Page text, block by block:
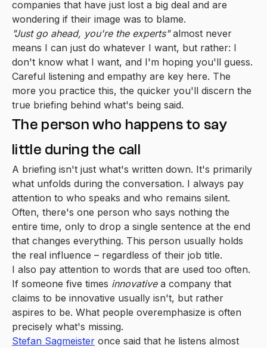
companies that have just lost a big deal and are
wondering if their image was to blame.
"Just go ahead, you're the experts"almost never
means I can just do whatever I want, but rather: I
don't know what I want, and I'm hoping you'll guess.
Careful listening and empathy are key here. The
more you practice this, the quicker you'll discern the
true briefing behind what's being said.
The person who happens to say
little during the call
A briefing isn't just what's written down. It's primarily
what unfolds during the conversation. I always pay
attention to who speaks and who remains silent.
Often, there's one person who says nothing the
entire time, only to drop a single sentence at the end
that changes everything. This person usually holds
the real influence – regardless of their job title.
I also pay attention to words that are used too often.
If someone five times innovativea company that
claims to be innovative usually isn't, but rather
aspires to be. What people overemphasize is often
precisely what's missing.
Stefan Sagmeister once said that he listens almost